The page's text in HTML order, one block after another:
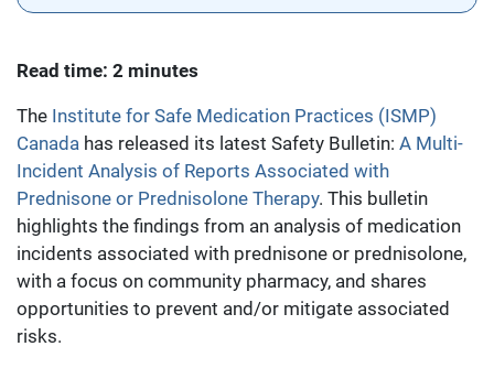
Read time: 2 minutes
The Institute for Safe Medication Practices (ISMP)
Canada has released its latest Safety Bulletin: A Multi-
Incident Analysis of Reports Associated with
Prednisone or Prednisolone Therapy. This bulletin
highlights the findings from an analysis of medication
incidents associated with prednisone or prednisolone,
with a focus on community pharmacy, and shares
opportunities to prevent and/or mitigate associated
risks.